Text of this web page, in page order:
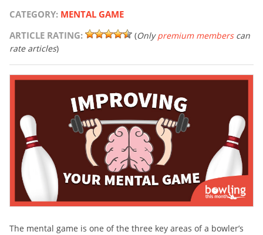
CATEGORY: MENTAL GAME
ARTICLE RATING:
(Onlypremium memberscan
rate articles)
The mental game is one of the three key areas of a bowler’s